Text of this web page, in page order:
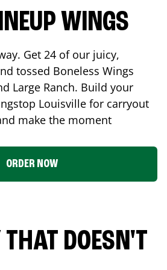
WINGS
Get 24 of our juicy,
tossed Boneless Wings
Large Ranch. Build your
Louisville for carryout
make the moment
ORDER NOW
DOESN'T